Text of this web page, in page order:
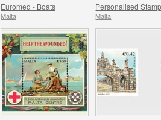
Euromed - Boats
Malta Malta